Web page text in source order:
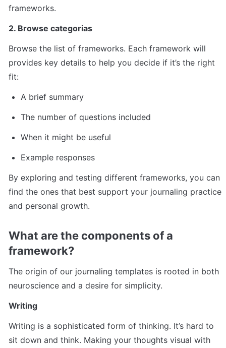
frameworks.
2. Browse categorias
Browse the list of frameworks. Each framework will
provides key details to help you decide if it’s the right
fit:
A brief summary
The number of questions included
When it might be useful
Example responses
By exploring and testing different frameworks, you can
find the ones that best support your journaling practice
and personal growth.
What are the components of a
framework?
The origin of our journaling templates is rooted in both
neuroscience and a desire for simplicity.
Writing
Writing is a sophisticated form of thinking. It’s hard to
sit down and think. Making your thoughts visual with